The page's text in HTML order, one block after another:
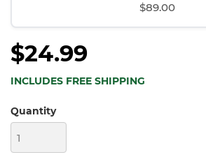
$89.00
$24.99
INCLUDES FREE SHIPPING
Quantity